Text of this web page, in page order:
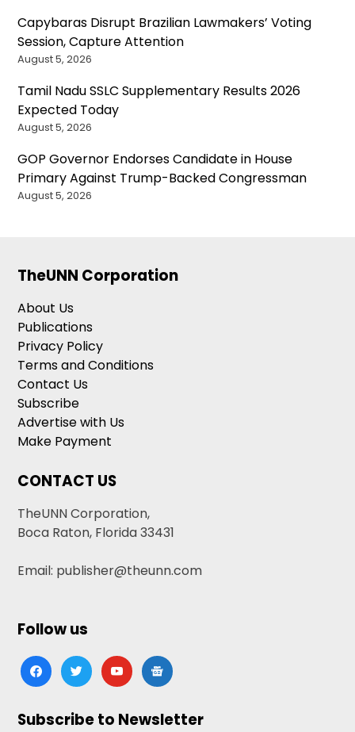
Capybaras Disrupt Brazilian Lawmakers’ Voting
Session, Capture Attention
August 5, 2026
Tamil Nadu SSLC Supplementary Results 2026
Expected Today
August 5, 2026
GOP Governor Endorses Candidate in House
Primary Against Trump-Backed Congressman
August 5, 2026
TheUNN Corporation
About Us
Publications
Privacy Policy
Terms and Conditions
Contact Us
Subscribe
Advertise with Us
Make Payment
CONTACT US
TheUNN Corporation,
Boca Raton, Florida 33431
Email: publisher@theunn.com
Follow us
facebooktwitteryoutubegoogle-
news
Subscribe to Newsletter